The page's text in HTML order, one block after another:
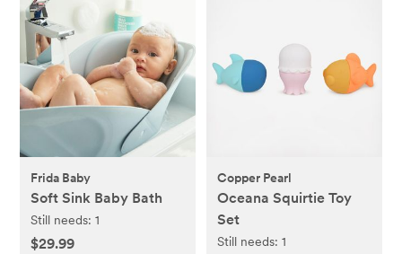
Frida Baby
Soft Sink Baby Bath
Still needs:1
$29.99
Copper Pearl
Oceana Squirtie Toy
Set
Still needs: 1